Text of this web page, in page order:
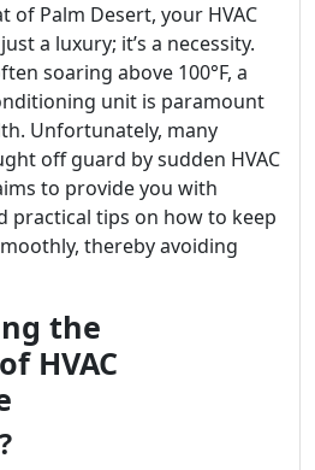
of Palm Desert, your HVAC
a luxury; it’s a necessity.
soaring above 100°F, a
unit is paramount
Unfortunately, many
off guard by sudden HVAC
to provide you with
practical tips on how to keep
thereby avoiding
the
HVAC